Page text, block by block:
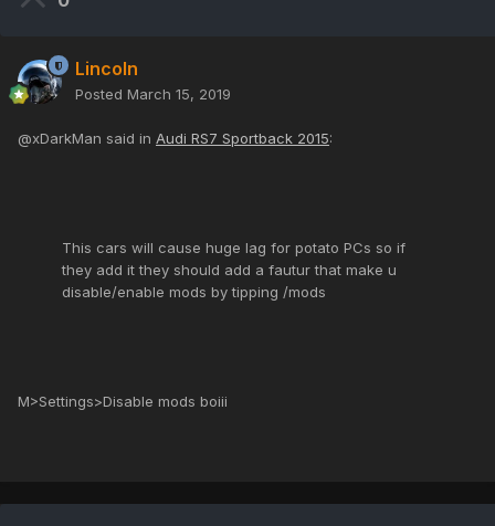
Lincoln
Posted March 15, 2019
@xDarkMan said in Audi RS7 Sportback 2015:
This cars will cause huge lag for potato PCs so if
they add it they should add a fautur that make u
disable/enable mods by tipping /mods
M>Settings>Disable mods boiii